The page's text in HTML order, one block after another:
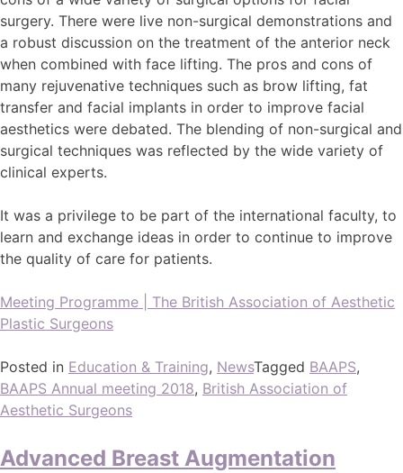
surgery. There were live non-surgical demonstrations and
a robust discussion on the treatment of the anterior neck
when combined with face lifting. The pros and cons of
many rejuvenative techniques such as brow lifting, fat
transfer and facial implants in order to improve facial
aesthetics were debated. The blending of non-surgical and
surgical techniques was reflected by the wide variety of
clinical experts.
It was a privilege to be part of the international faculty, to
learn and exchange ideas in order to continue to improve
the quality of care for patients.
Meeting Programme | The British Association of Aesthetic
Plastic Surgeons
Posted in Education & Training, NewsTagged BAAPS,
BAAPS Annual meeting 2018, British Association of
Aesthetic Surgeons
Advanced Breast Augmentation